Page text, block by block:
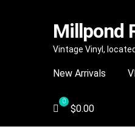
Skip
navigation
Skip
content
Millpond
Vintage Vinyl,
New Arrivals
$0.00